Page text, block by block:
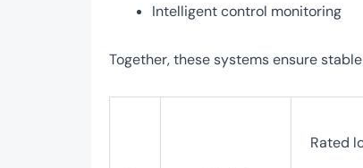
Intelligent control monitoring
Together, these systems ensure
Rated